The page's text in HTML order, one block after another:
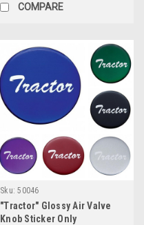
COMPARE
Sku: 50046
"Tractor" Glossy Air Valve
Knob Sticker Only